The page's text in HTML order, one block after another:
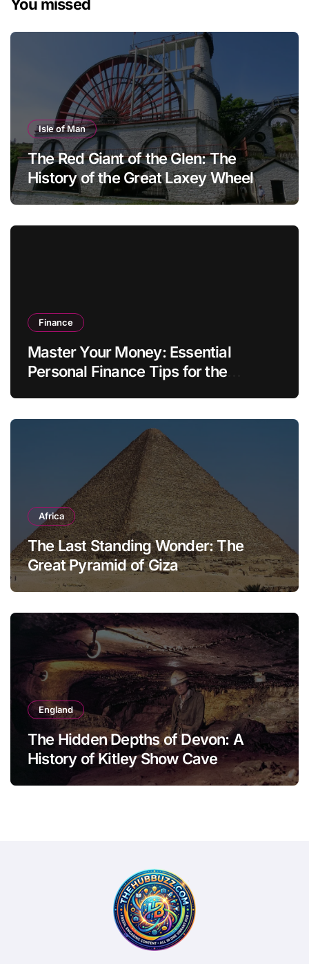
You missed
Isle of Man
The Red Giant of the Glen: The
History of the Great Laxey Wheel
Finance
Master Your Money: Essential
Personal Finance Tips for the
Africa
The Last Standing Wonder: The
Great Pyramid of Giza
England
The Hidden Depths of Devon: A
History of Kitley Show Cave